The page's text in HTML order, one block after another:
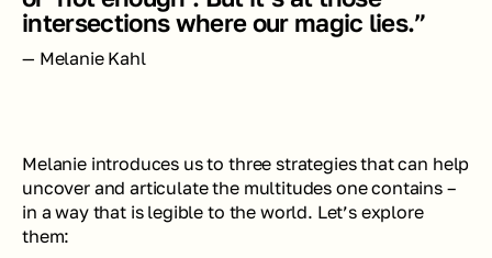
intersections where our magic lies.”
— Melanie Kahl
Melanie introduces us to three strategies that can help
uncover and articulate the multitudes one contains –
in a way that is legible to the world. Let’s explore
them: